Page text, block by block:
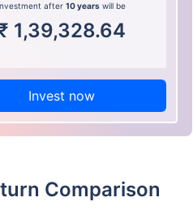
after10 years will be
1,39,328.64
Invest now
Comparison